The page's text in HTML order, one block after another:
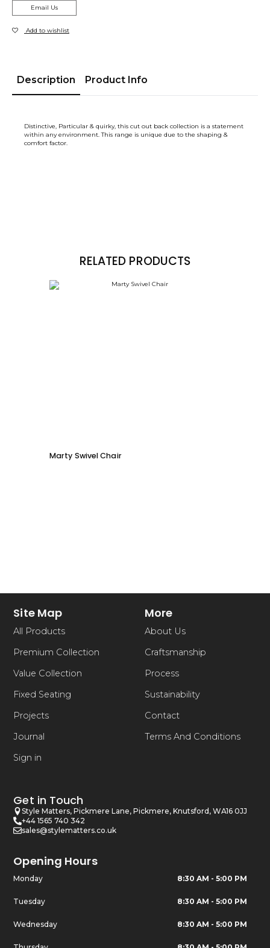
Email Us
Add to wishlist
Description Product Info
Distinctive, Particular & quirky, this cut out back collection is a statement
within any environment. This range is unique due to the shaping &
comfort factor.
RELATED PRODUCTS
Marty Swivel Chair
Site Map
All Products
Premium Collection
Value Collection
Fixed Seating
Projects
Journal
Sign in
More
About Us
Craftsmanship
Process
Sustainability
Contact
Terms And Conditions
Get in Touch
Style Matters, Pickmere Lane, Pickmere, Knutsford, WA16 0JJ
+44 1565 740 342
sales@stylematters.co.uk
Opening Hours
Monday 8:30 AM - 5:00 PM
Tuesday 8:30 AM - 5:00 PM
Wednesday 8:30 AM - 5:00 PM